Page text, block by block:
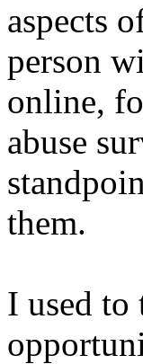
aspects
person
online,
abuse
them.
I used to